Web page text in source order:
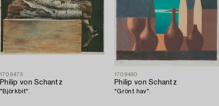
1709473
Philip von Schantz
"Björkbit".
1709460
Philip von Schantz
"Grönt hav".